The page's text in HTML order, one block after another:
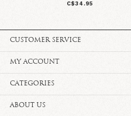
C$34.95
CUSTOMER SERVICE
MY ACCOUNT
CATEGORIES
ABOUT US